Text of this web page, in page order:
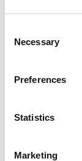
Selection
Necessary
Preferences
Statistics
Marketing